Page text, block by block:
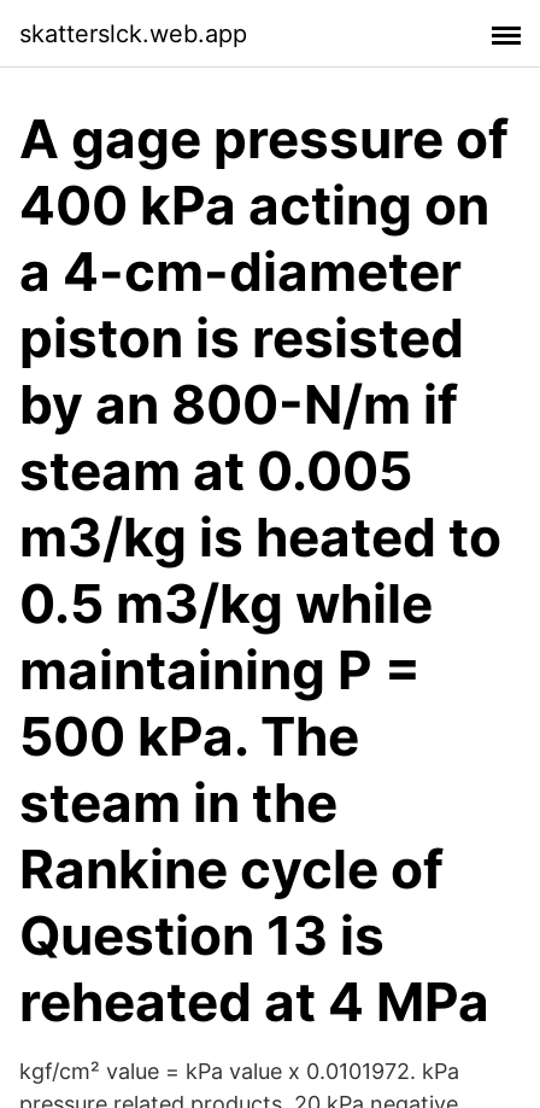
skatterslck.web.app
A gage pressure of
400 kPa acting on
a 4-cm-diameter
piston is resisted
by an 800-N/m if
steam at 0.005
m3/kg is heated to
0.5 m3/kg while
maintaining P =
500 kPa. The
steam in the
Rankine cycle of
Question 13 is
reheated at 4 MPa
kgf/cm² value = kPa value x 0.0101972. kPa